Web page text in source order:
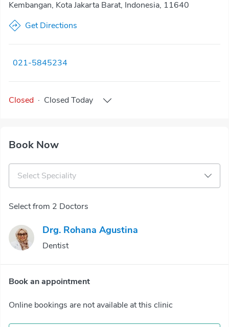
Kembangan, Kota Jakarta Barat, Indonesia, 11640
Get Directions
021-5845234
Closed · Closed Today
Book Now
Select Speciality
Select from 2 Doctors
Drg. Rohana Agustina
Dentist
Book an appointment
Online bookings are not available at this clinic